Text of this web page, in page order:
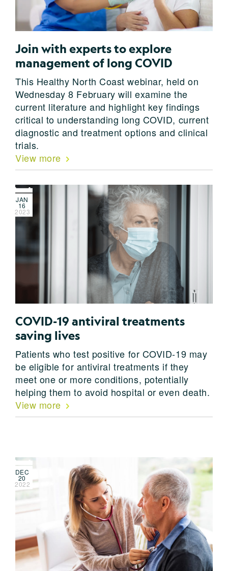
Join with experts to explore
management of long COVID
This Healthy North Coast webinar, held on
Wednesday 8 February will examine the
current literature and highlight key findings
critical to understanding long COVID, current
diagnostic and treatment options and clinical
trials.
View more
JAN
16
2023
COVID-19 antiviral treatments
saving lives
Patients who test positive for COVID-19 may
be eligible for antiviral treatments if they
meet one or more conditions, potentially
helping them to avoid hospital or even death.
View more
DEC
20
2022